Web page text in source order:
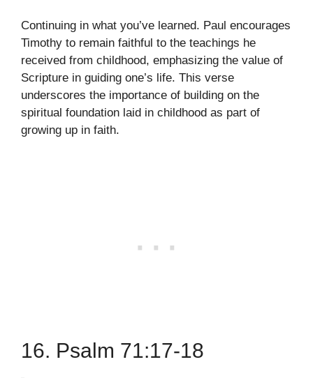
Continuing in what you’ve learned. Paul encourages
Timothy to remain faithful to the teachings he
received from childhood, emphasizing the value of
Scripture in guiding one’s life. This verse
underscores the importance of building on the
spiritual foundation laid in childhood as part of
growing up in faith.
16. Psalm 71:17-18